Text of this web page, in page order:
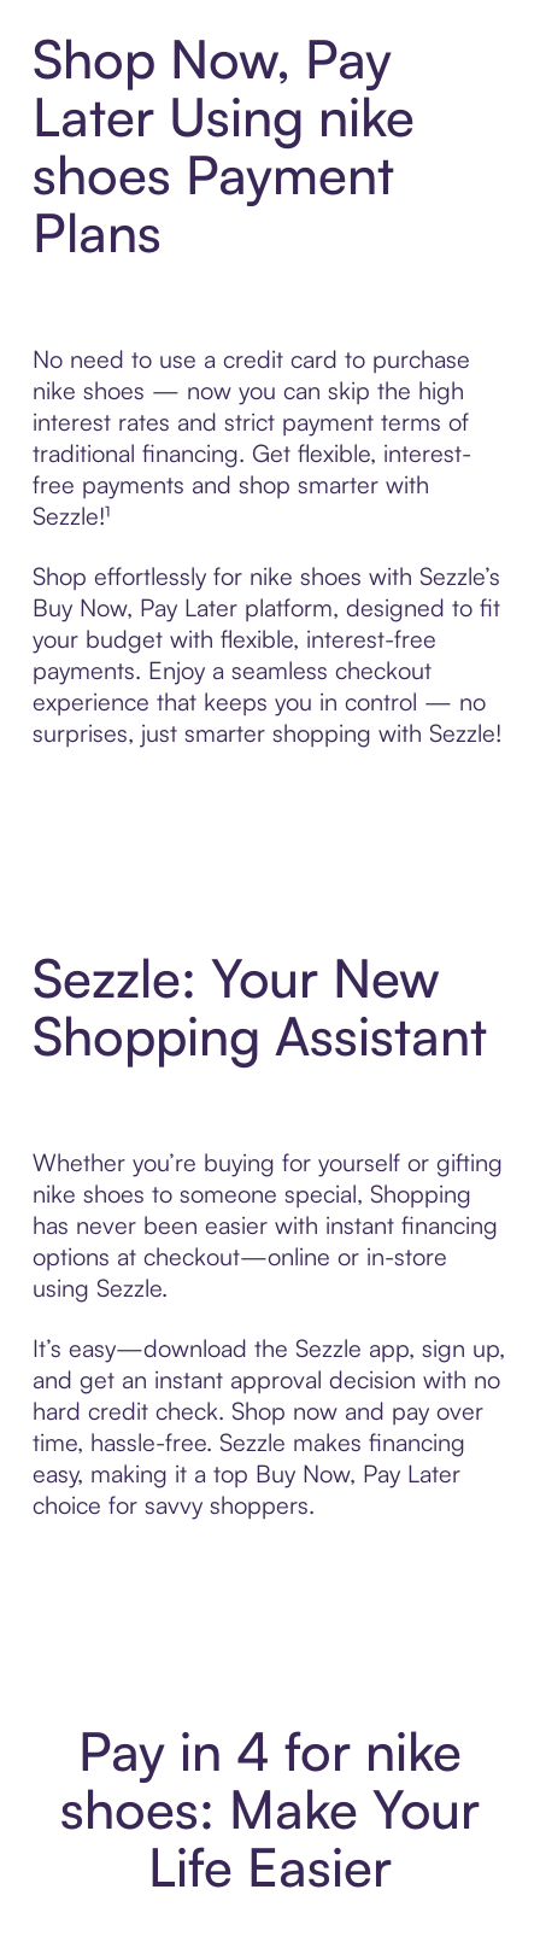
Shop Now, Pay
Later Using nike
shoes Payment
Plans
No need to use a credit card to purchase
nike shoes — now you can skip the high
interest rates and strict payment terms of
traditional financing. Get flexible, interest-
free payments and shop smarter with
Sezzle!¹
Shop effortlessly for nike shoes with Sezzle’s
Buy Now, Pay Later platform, designed to fit
your budget with flexible, interest-free
payments. Enjoy a seamless checkout
experience that keeps you in control — no
surprises, just smarter shopping with Sezzle!
Sezzle: Your New
Shopping Assistant
Whether you’re buying for yourself or gifting
nike shoes to someone special, Shopping
has never been easier with instant financing
options at checkout—online or in-store
using Sezzle.
It’s easy—download the Sezzle app, sign up,
and get an instant approval decision with no
hard credit check. Shop now and pay over
time, hassle-free. Sezzle makes financing
easy, making it a top Buy Now, Pay Later
choice for savvy shoppers.
Pay in 4 for nike
shoes: Make Your
Life Easier